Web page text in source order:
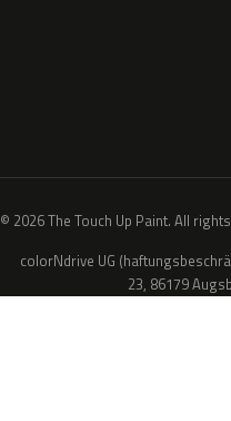
© 2026 The Touch Up Paint. All
colorNdrive UG
23, 86179